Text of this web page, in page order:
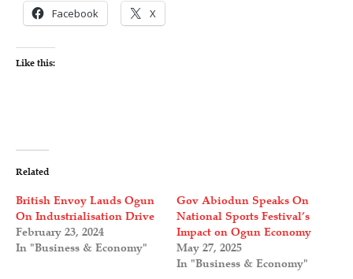
Facebook X
Like this:
Related
British Envoy Lauds Ogun
On Industrialisation Drive
February 23, 2024
In "Business & Economy"
Gov Abiodun Speaks On
National Sports Festival’s
Impact on Ogun Economy
May 27, 2025
In "Business & Economy"